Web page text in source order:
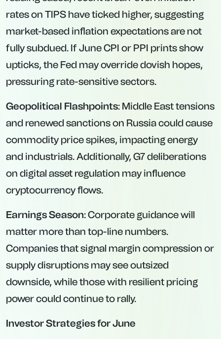
rates on TIPS have ticked higher, suggesting
market-based inflation expectations are not
fully subdued. If June CPI or PPI prints show
upticks, the Fed may override dovish hopes,
pressuring rate-sensitive sectors.
Geopolitical Flashpoints: Middle East tensions
and renewed sanctions on Russia could cause
commodity price spikes, impacting energy
and industrials. Additionally, G7 deliberations
on digital asset regulation may influence
cryptocurrency flows.
Earnings Season: Corporate guidance will
matter more than top-line numbers.
Companies that signal margin compression or
supply disruptions may see outsized
downside, while those with resilient pricing
power could continue to rally.
Investor Strategies for June